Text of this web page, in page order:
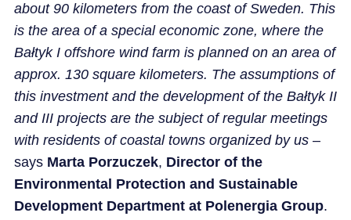
about 90 kilometers from the coast of Sweden. This
is the area of a special economic zone, where the
Bałtyk I offshore wind farm is planned on an area of
approx. 130 square kilometers. The assumptions of
this investment and the development of the Bałtyk II
and III projects are the subject of regular meetings
with residents of coastal towns organized by us–
says Marta Porzuczek, Director of the
Environmental Protection and Sustainable
Development Department at Polenergia Group.